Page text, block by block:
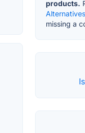
products.
Alternatives
missing a